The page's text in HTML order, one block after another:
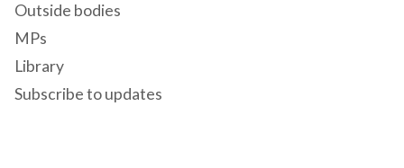
Outside bodies
MPs
Library
Subscribe to updates